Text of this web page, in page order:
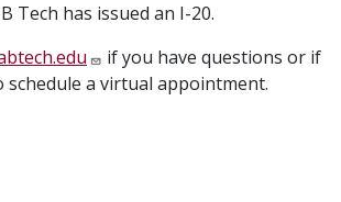
Tech has issued an I-20.
if you have questions or if
schedule a virtual appointment.